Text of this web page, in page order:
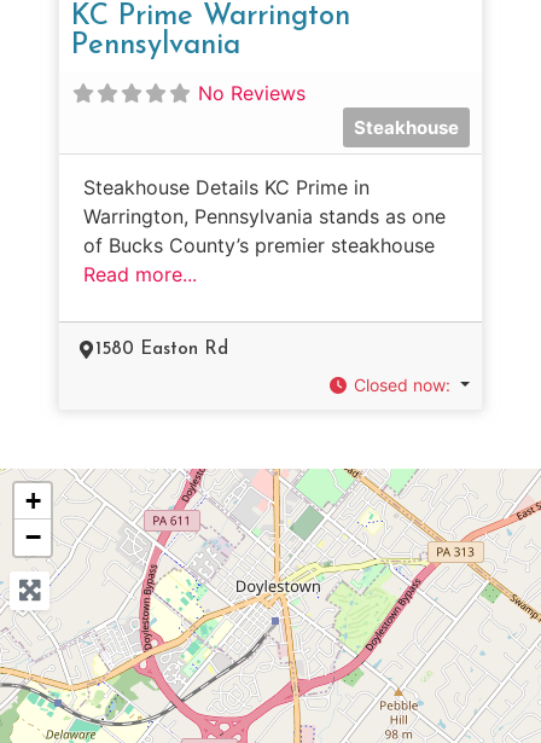
KC Prime Warrington
Pennsylvania
No Reviews
Steakhouse
Steakhouse Details KC Prime in
Warrington, Pennsylvania stands as one
of Bucks County’s premier steakhouse
Read more...
1580 Easton Rd
Closed now:
+
−